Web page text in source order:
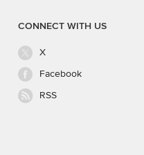
CONNECT WITH US
X
Facebook
RSS